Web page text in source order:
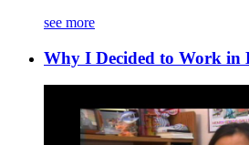
see more
Why I Decided to Work in